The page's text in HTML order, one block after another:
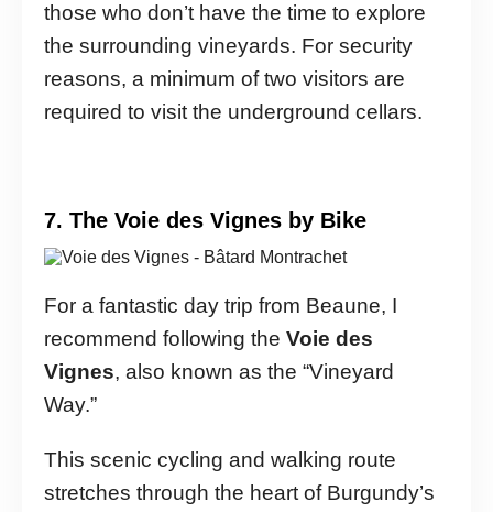
those who don’t have the time to explore
the surrounding vineyards. For security
reasons, a minimum of two visitors are
required to visit the underground cellars.
7. The Voie des Vignes by Bike
For a fantastic day trip from Beaune, I
recommend following the Voie des
Vignes, also known as the “Vineyard
Way.”
This scenic cycling and walking route
stretches through the heart of Burgundy’s